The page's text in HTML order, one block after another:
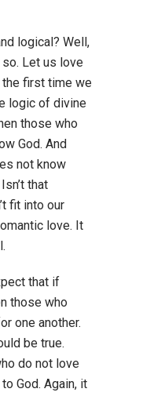
logical? Well,
Let us love
the first time we
logic of divine
those who
God. And
not know
that
fit into our
love. It
that if
those who
one another.
be true.
do not love
God. Again, it